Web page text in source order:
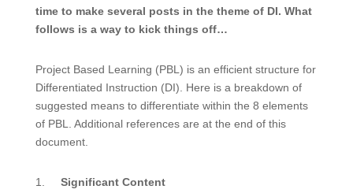
time to make several posts in the theme of DI. What
follows is a way to kick things off…
Project Based Learning (PBL) is an efficient structure for
Differentiated Instruction (DI). Here is a breakdown of
suggested means to differentiate within the 8 elements
of PBL. Additional references are at the end of this
document.
1. Significant Content